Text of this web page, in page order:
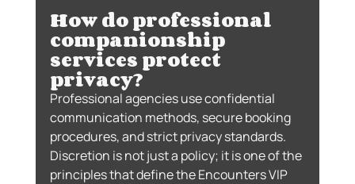
How do professional
companionship
services protect
privacy?
Professional agencies use confidential
communication methods, secure booking
procedures, and strict privacy standards.
Discretion is not just a policy; it is one of the
principles that define the Encounters VIP